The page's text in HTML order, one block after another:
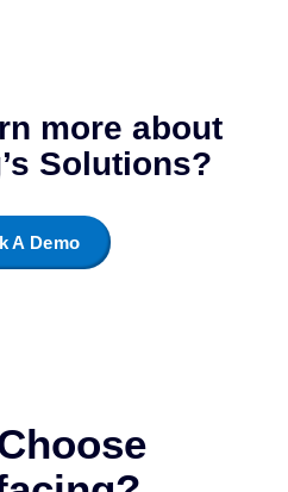
more about
Solutions?
A Demo